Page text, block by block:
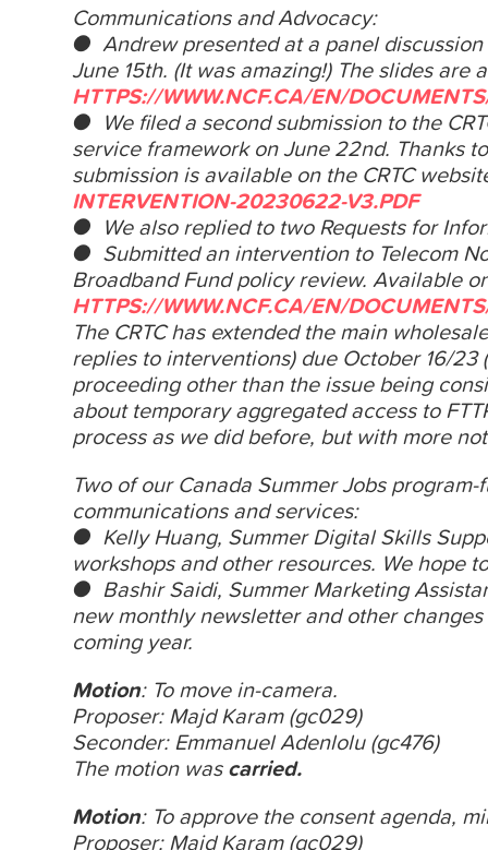
Communications and Advocacy:
● Andrew presented at a panel
June 15th. (It was amazing!) The slides are
HTTPS://WWW.NCF.CA/EN/
● We filed a second submission to the
service framework onJune 22nd. Thanks
submission is available on the CRTC
INTERVENTION-20230622-V3.PDF
● We also replied to two Requests for
● Submitted an intervention to Telecom
Broadband Fund policy review. Available
HTTPS://WWW.NCF.CA/EN/
The CRTC has extended the main
replies to interventions) due October 16/
proceeding other than the issue being
about temporary aggregated access to
process as we did before, but with more
Two of our Canada Summer Jobs
communications and services:
● Kelly Huang, Summer Digital Skills
workshops and other resources. We hope
● Bashir Saidi, Summer Marketing
new monthly newsletter and other
coming year.
Motion: To move in-camera.
Proposer: Majd Karam (gc029)
Seconder: Emmanuel Adenlolu (gc476)
The motion wascarried.
Motion: To approve the consent agenda,
Proposer: Majd Karam (gc029)